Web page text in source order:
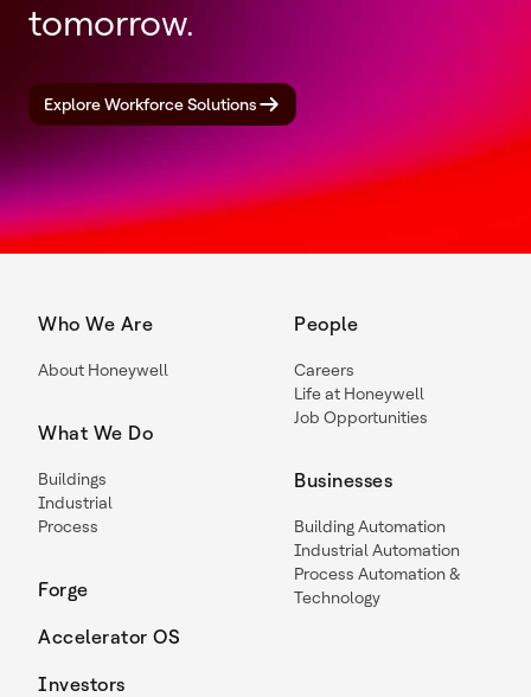
tomorrow.
Explore Workforce Solutions
Who We Are
About Honeywell
What We Do
Buildings
Industrial
Process
Forge
Accelerator OS
Investors
People
Careers
Life at Honeywell
Job Opportunities
Businesses
Building Automation
Industrial Automation
Process Automation &
Technology